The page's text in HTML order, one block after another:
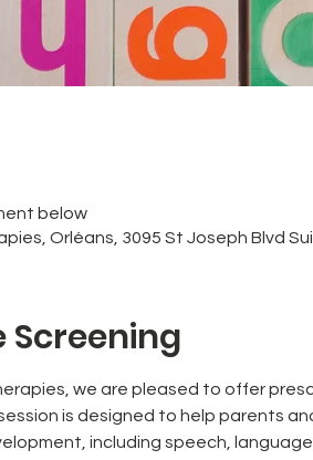
below
Orléans, 3095 St Joseph Blvd
we are pleased to offer
is designed to help parents
including speech,